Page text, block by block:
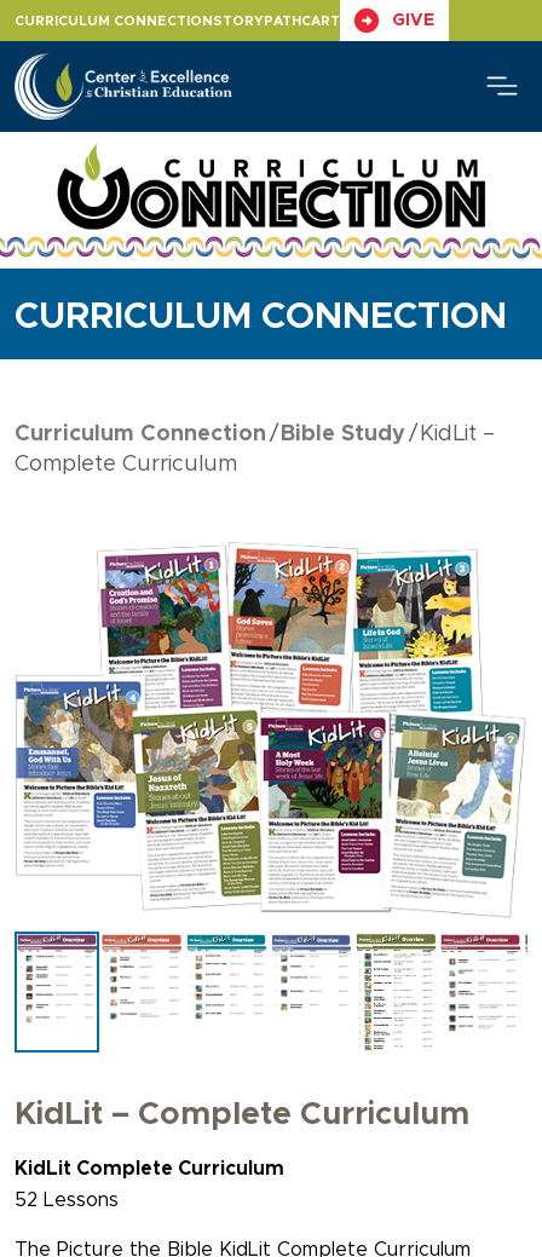
content
CURRICULUM CONNECTION STORYPATH CART GIVE
CURRICULUM CONNECTION
Curriculum Connection Bible Study
KidLit –
Complete Curriculum
KidLit – Complete Curriculum
KidLit Complete Curriculum
52 Lessons
The Picture the Bible KidLit Complete Curriculum